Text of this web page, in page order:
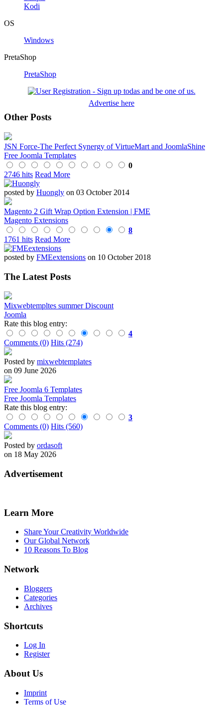
Kodi
OS
Windows
PretaShop
PretaShop
Advertise here
Other Posts
JSN Force-The Perfect Synergy of VirtueMart and JoomlaShine
Free Joomla Templates
0
2746 hits Read More
posted by Huongly on 03 October 2014
Magento 2 Gift Wrap Option Extension | FME
Magento Extensions
8
1761 hits Read More
posted by FMEextensions on 10 October 2018
The Latest Posts
Mixwebtempltes summer Discount
Joomla
Rate this blog entry:
4
Comments (0) Hits (274)
Posted by mixwebtemplates
on 09 June 2026
Free Joomla 6 Templates
Free Joomla Templates
Rate this blog entry:
3
Comments (0) Hits (560)
Posted by ordasoft
on 18 May 2026
Advertisement
Learn More
Share Your Creativity Worldwide
Our Global Network
10 Reasons To Blog
Network
Bloggers
Categories
Archives
Shortcuts
Log In
Register
About Us
Imprint
Terms of Use